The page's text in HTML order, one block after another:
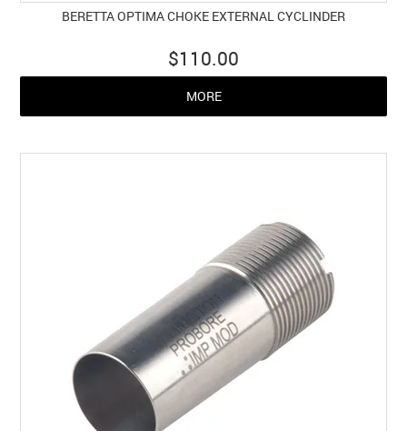
BERETTA OPTIMA CHOKE EXTERNAL CYCLINDER
$110.00
MORE